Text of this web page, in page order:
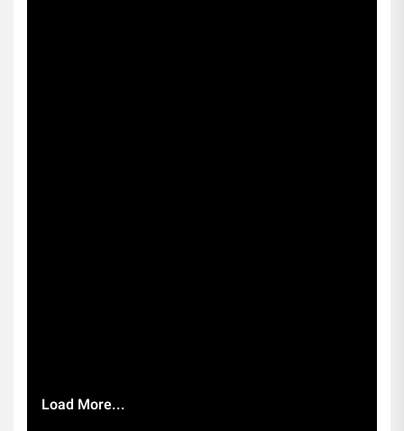
Load More...